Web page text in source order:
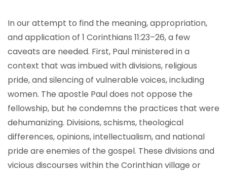
In our attempt to find the meaning, appropriation,
and application of 1 Corinthians 11:23–26, a few
caveats are needed. First, Paul ministered in a
context that was imbued with divisions, religious
pride, and silencing of vulnerable voices, including
women. The apostle Paul does not oppose the
fellowship, but he condemns the practices that were
dehumanizing. Divisions, schisms, theological
differences, opinions, intellectualism, and national
pride are enemies of the gospel. These divisions and
vicious discourses within the Corinthian village or